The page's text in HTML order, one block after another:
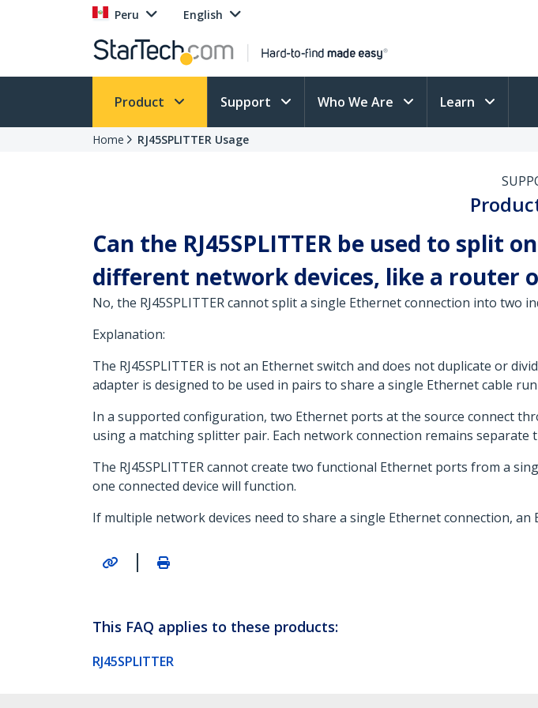
Peru English
Product Support Who We Are Learn
Home RJ45SPLITTER Usage
Can the RJ45SPLITTER be used to
different network devices, like a router
No, the RJ45SPLITTER cannot split a single Ethernet connection into two
Explanation:
The RJ45SPLITTER is not an Ethernet switch and does not duplicate or
adapter is designed to be used in pairs to share a single Ethernet cable
In a supported configuration, two Ethernet ports at the source connect
using a matching splitter pair. Each network connection remains
The RJ45SPLITTER cannot create two functional Ethernet ports from a
one connected device will function.
If multiple network devices need to share a single Ethernet connection,
|
This FAQ applies to these products:
RJ45SPLITTER